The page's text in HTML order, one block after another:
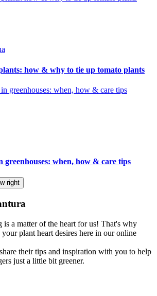
how & why to tie up tomato plants
greenhouses: when, how & care tips
is a matter of the heart for us! That's why
plant heart desires here in our online
their tips and inspiration with you to help
just a little bit greener.